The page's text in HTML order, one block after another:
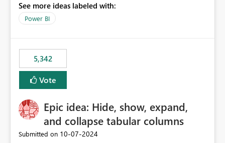
See more ideas labeled with:
Power BI
5,342
Vote
Epic idea: Hide, show, expand,
and collapse tabular columns
Submitted on ‎10-07-2024